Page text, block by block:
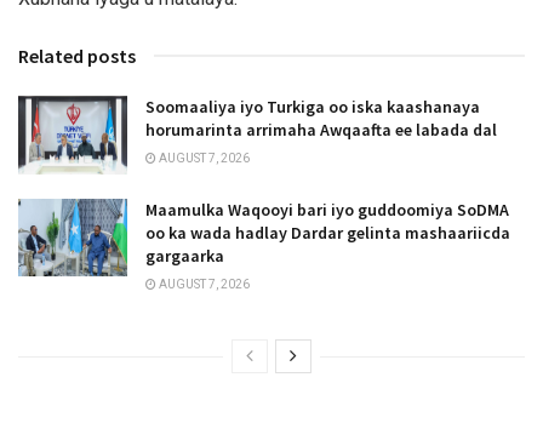
Related posts
Soomaaliya iyo Turkiga oo iska kaashanaya
horumarinta arrimaha Awqaafta ee labada dal
AUGUST 7, 2026
Maamulka Waqooyi bari iyo guddoomiya SoDMA
oo ka wada hadlay Dardar gelinta mashaariicda
gargaarka
AUGUST 7, 2026